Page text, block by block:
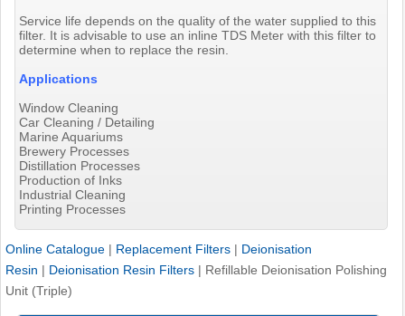
Service life depends on the quality of the water supplied to this
filter. It is advisable to use an inline TDS Meter with this filter to
determine when to replace the resin.
Applications
Window Cleaning
Car Cleaning / Detailing
Marine Aquariums
Brewery Processes
Distillation Processes
Production of Inks
Industrial Cleaning
Printing Processes
Online Catalogue | Replacement Filters | Deionisation
Resin | Deionisation Resin Filters | Refillable Deionisation Polishing
Unit (Triple)